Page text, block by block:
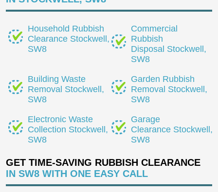
Household Rubbish
Clearance Stockwell,
SW8
Commercial
Rubbish
Disposal Stockwell,
SW8
Building Waste
Removal Stockwell,
SW8
Garden Rubbish
Removal Stockwell,
SW8
Electronic Waste
Collection Stockwell,
SW8
Garage
Clearance Stockwell,
SW8
GET TIME-SAVING RUBBISH CLEARANCE
IN SW8 WITH ONE EASY CALL